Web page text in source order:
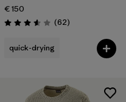
€ 150
Rating: 3.6 / 5 (62Reviews
)
quick-drying